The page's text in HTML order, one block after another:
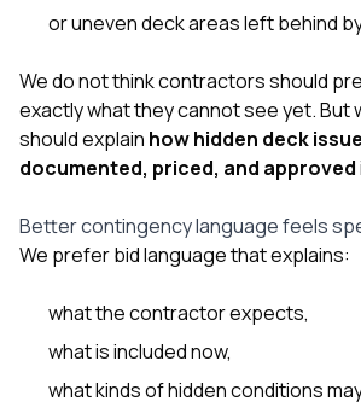
or uneven deck areas left behind
We do not think contractors should
exactly what they cannot see yet. But
should explain how hidden deck
documented, priced, and approved
Better contingency language feels
We prefer bid language that explains:
what the contractor expects,
what is included now,
what kinds of hidden conditions